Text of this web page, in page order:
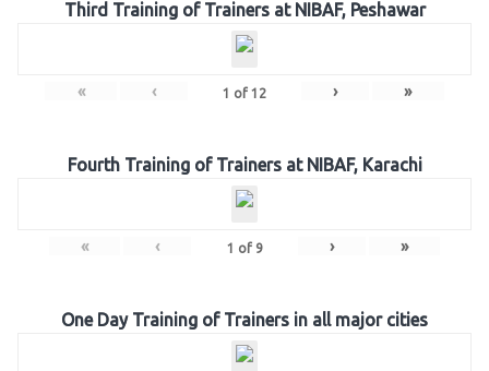
Third Training of Trainers at NIBAF, Peshawar
« ‹ 1 of 12 › »
Fourth Training of Trainers at NIBAF, Karachi
« ‹ 1 of 9 › »
One Day Training of Trainers in all major cities